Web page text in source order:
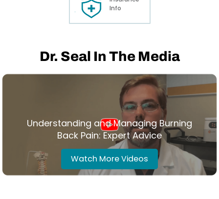
Info
Dr. Seal In The Media
Understanding and Managing Burning
Back Pain: Expert Advice
Watch More Videos